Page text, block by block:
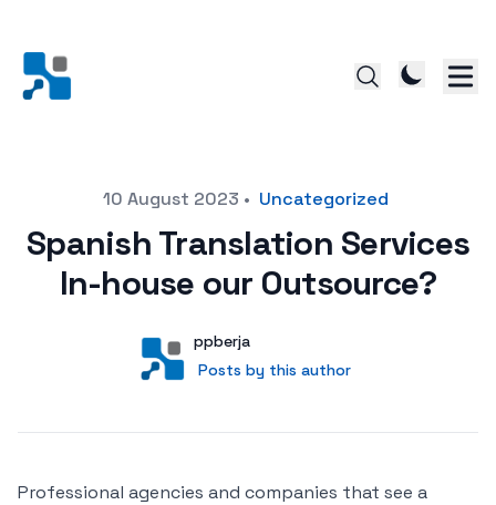
10 August 2023 • Uncategorized
Spanish Translation Services
In-house our Outsource?
User
ppberja
Posts by this author
Posts by this author
Professional agencies and companies that see a